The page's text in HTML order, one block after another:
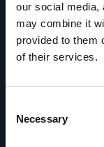
our social media,
may combine it
provided to them
of their services.
Selection
Necessary
Ask us
Get in touch